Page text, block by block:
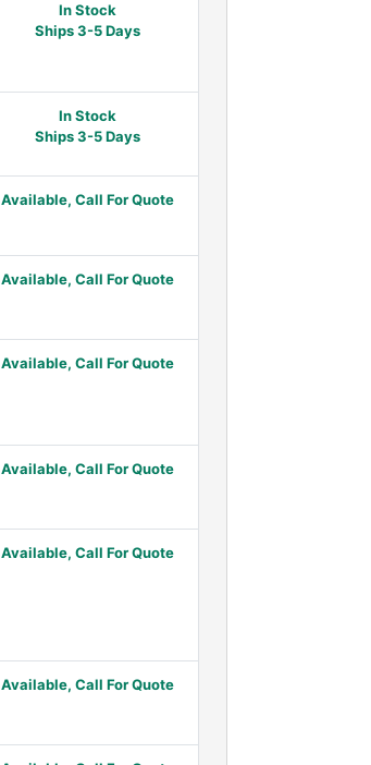
In Stock
Ships 3-5 Days
In Stock
Ships 3-5 Days
Available, Call For Quote
Available, Call For Quote
Available, Call For Quote
Available, Call For Quote
Available, Call For Quote
Available, Call For Quote